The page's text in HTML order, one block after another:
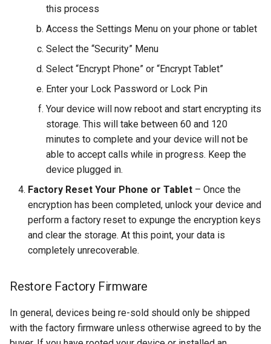
borealis
brightline
browsers
bruschetta
buster
chargers
chatbot
chatgpt
cheating
this process
Access the Settings Menu on your phone or tablet
Select the “Security” Menu
Select “Encrypt Phone” or “Encrypt Tablet”
Enter your Lock Password or Lock Pin
Your device will now reboot and start encrypting its
storage. This will take between 60 and 120
minutes to complete and your device will not be
able to accept calls while in progress. Keep the
device plugged in.
Factory Reset Your Phone or Tablet – Once the
encryption has been completed, unlock your device and
perform a factory reset to expunge the encryption keys
and clear the storage. At this point, your data is
completely unrecoverable.
Restore Factory Firmware
In general, devices being re-sold should only be shipped
with the factory firmware unless otherwise agreed to by the